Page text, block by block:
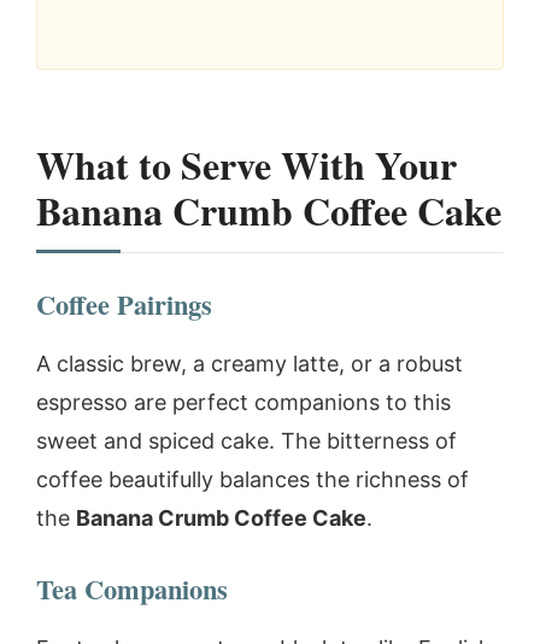
What to Serve With Your
Banana Crumb Coffee Cake
Coffee Pairings
A classic brew, a creamy latte, or a robust
espresso are perfect companions to this
sweet and spiced cake. The bitterness of
coffee beautifully balances the richness of
the Banana Crumb Coffee Cake.
Tea Companions